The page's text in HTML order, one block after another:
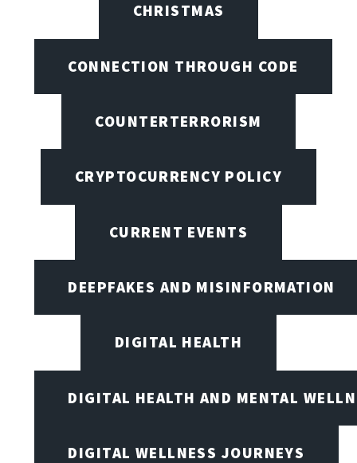
CHRISTMAS
CONNECTION THROUGH CODE
COUNTERTERRORISM
CRYPTOCURRENCY POLICY
CURRENT EVENTS
DEEPFAKES AND MISINFORMATION
DIGITAL HEALTH
DIGITAL HEALTH AND MENTAL
DIGITAL WELLNESS JOURNEYS